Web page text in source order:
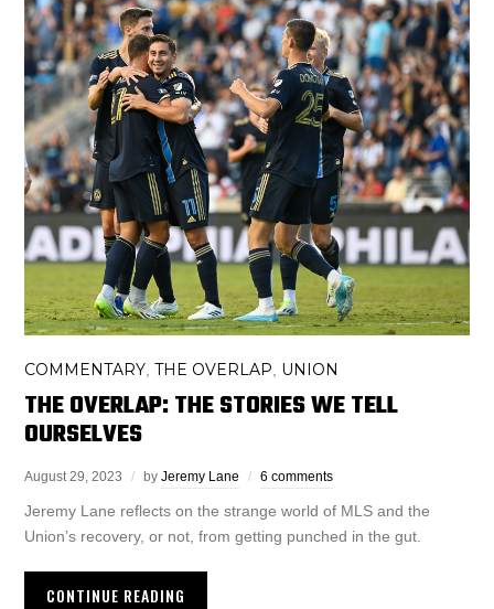
COMMENTARY,THE OVERLAP, UNION
THE OVERLAP: THE STORIES WE TELL
OURSELVES
August 29, 2023 byJeremy Lane 6 comments
Jeremy Lane reflects on the strange world of MLS and the
Union’s recovery, or not, from getting punched in the gut.
CONTINUE READING